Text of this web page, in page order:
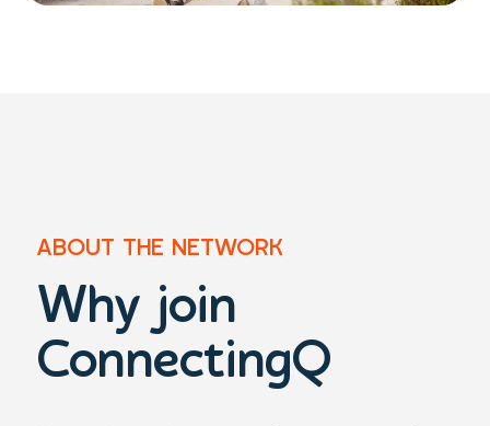
ABOUT THE NETWORK
Why join
ConnectingQ​